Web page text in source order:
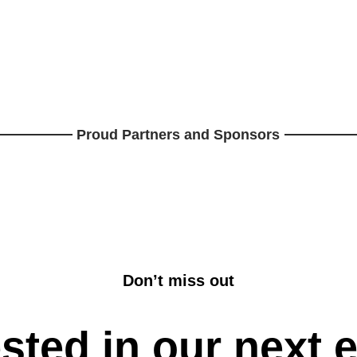
Proud Partners and Sponsors
Don’t miss out
in our next